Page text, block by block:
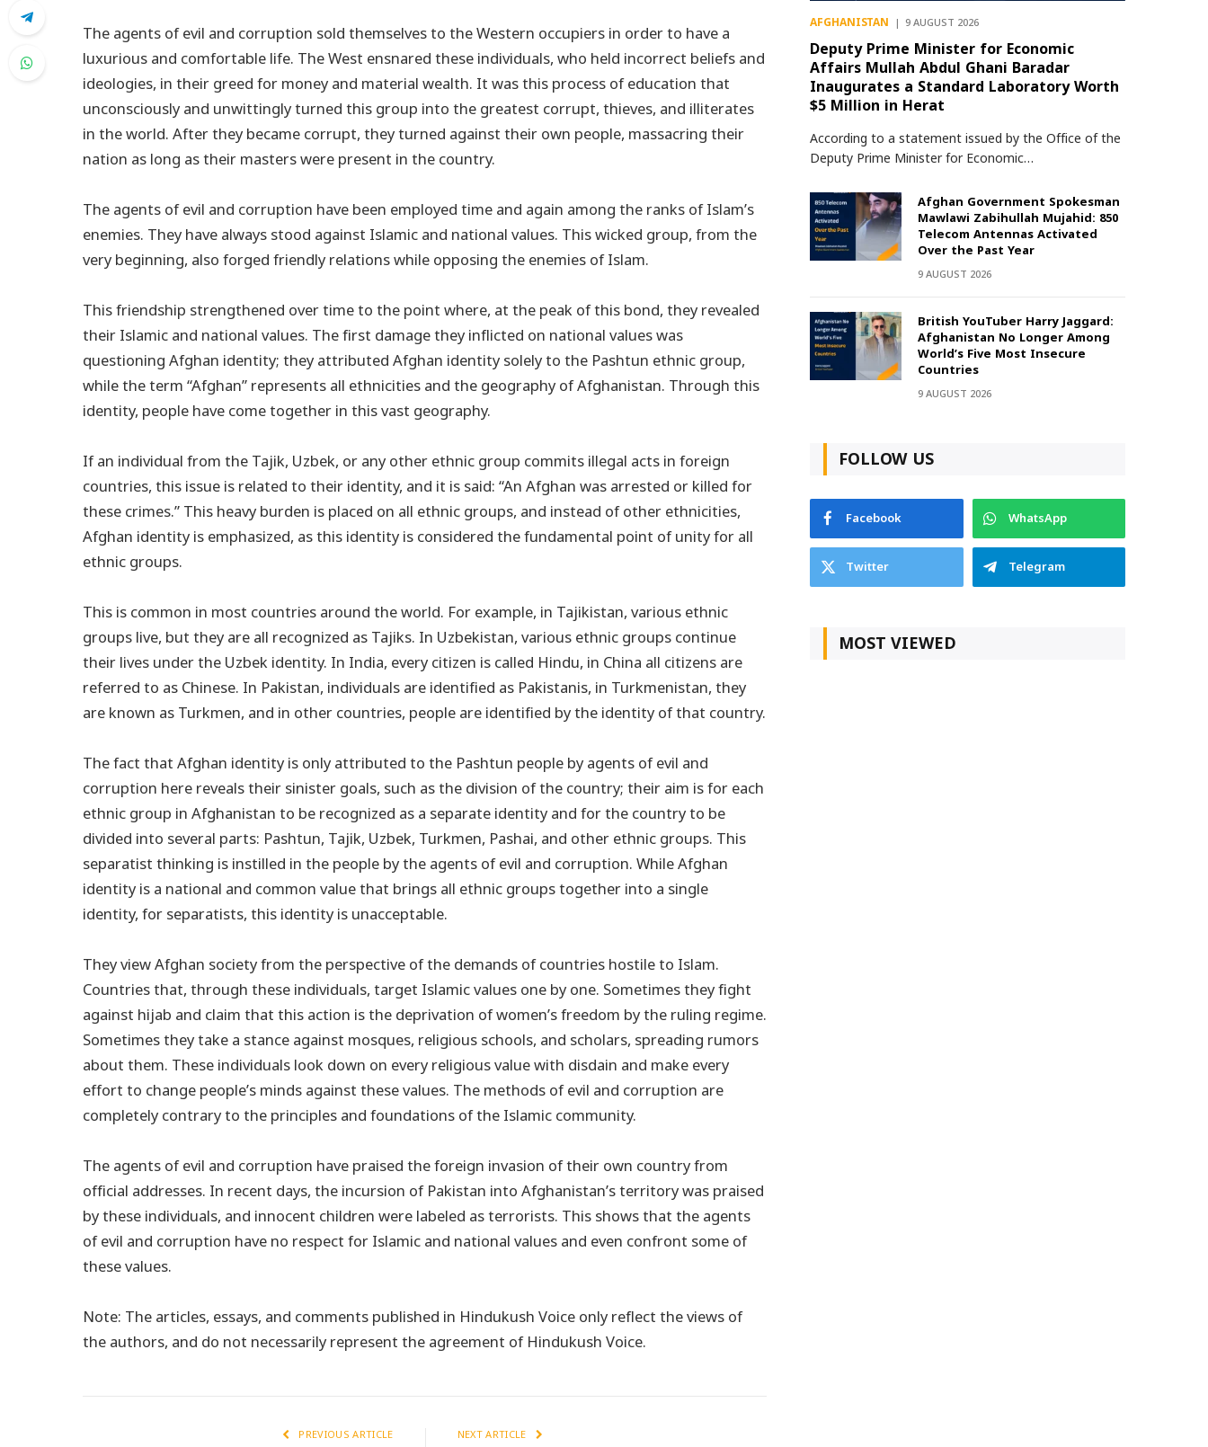
The agents of evil and corruption sold themselves to the Western occupiers in order to have a
luxurious and comfortable life. The West ensnared these individuals, who held incorrect beliefs and
ideologies, in their greed for money and material wealth. It was this process of education that
unconsciously and unwittingly turned this group into the greatest corrupt, thieves, and illiterates
in the world. After they became corrupt, they turned against their own people, massacring their
nation as long as their masters were present in the country.
The agents of evil and corruption have been employed time and again among the ranks of Islam’s
enemies. They have always stood against Islamic and national values. This wicked group, from the
very beginning, also forged friendly relations while opposing the enemies of Islam.
This friendship strengthened over time to the point where, at the peak of this bond, they revealed
their Islamic and national values. The first damage they inflicted on national values was
questioning Afghan identity; they attributed Afghan identity solely to the Pashtun ethnic group,
while the term “Afghan” represents all ethnicities and the geography of Afghanistan. Through this
identity, people have come together in this vast geography.
If an individual from the Tajik, Uzbek, or any other ethnic group commits illegal acts in foreign
countries, this issue is related to their identity, and it is said: “An Afghan was arrested or killed for
these crimes.” This heavy burden is placed on all ethnic groups, and instead of other ethnicities,
Afghan identity is emphasized, as this identity is considered the fundamental point of unity for all
ethnic groups.
This is common in most countries around the world. For example, in Tajikistan, various ethnic
groups live, but they are all recognized as Tajiks. In Uzbekistan, various ethnic groups continue
their lives under the Uzbek identity. In India, every citizen is called Hindu, in China all citizens are
referred to as Chinese. In Pakistan, individuals are identified as Pakistanis, in Turkmenistan, they
are known as Turkmen, and in other countries, people are identified by the identity of that country.
The fact that Afghan identity is only attributed to the Pashtun people by agents of evil and
corruption here reveals their sinister goals, such as the division of the country; their aim is for each
ethnic group in Afghanistan to be recognized as a separate identity and for the country to be
divided into several parts: Pashtun, Tajik, Uzbek, Turkmen, Pashai, and other ethnic groups. This
separatist thinking is instilled in the people by the agents of evil and corruption. While Afghan
identity is a national and common value that brings all ethnic groups together into a single
identity, for separatists, this identity is unacceptable.
They view Afghan society from the perspective of the demands of countries hostile to Islam.
Countries that, through these individuals, target Islamic values one by one. Sometimes they fight
against hijab and claim that this action is the deprivation of women’s freedom by the ruling regime.
Sometimes they take a stance against mosques, religious schools, and scholars, spreading rumors
about them. These individuals look down on every religious value with disdain and make every
effort to change people’s minds against these values. The methods of evil and corruption are
completely contrary to the principles and foundations of the Islamic community.
The agents of evil and corruption have praised the foreign invasion of their own country from
official addresses. In recent days, the incursion of Pakistan into Afghanistan’s territory was praised
by these individuals, and innocent children were labeled as terrorists. This shows that the agents
of evil and corruption have no respect for Islamic and national values and even confront some of
these values.
Note: The articles, essays, and comments published in Hindukush Voice only reflect the views of
the authors, and do not necessarily represent the agreement of Hindukush Voice.
PREVIOUS ARTICLE NEXT ARTICLE
AFGHANISTAN 9 AUGUST 2026
Deputy Prime Minister for Economic
Affairs Mullah Abdul Ghani Baradar
Inaugurates a Standard Laboratory Worth
$5 Million in Herat
According to a statement issued by the Office of the
Deputy Prime Minister for Economic…
Afghan Government Spokesman
Mawlawi Zabihullah Mujahid: 850
Telecom Antennas Activated
Over the Past Year
9 AUGUST 2026
British YouTuber Harry Jaggard:
Afghanistan No Longer Among
World’s Five Most Insecure
Countries
9 AUGUST 2026
FOLLOW US
Facebook
WhatsApp
Twitter
Telegram
MOST VIEWED